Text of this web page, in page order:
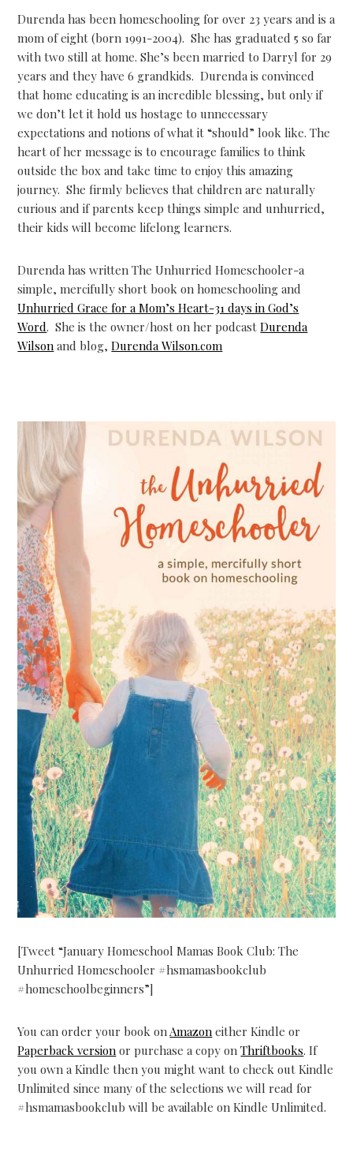
Durenda has been homeschooling for over 23 years and is a
mom of eight (born 1991-2004). She has graduated 5 so far
with two still at home. She’s been married to Darryl for 29
years and they have 6 grandkids. Durenda is convinced
that home educating is an incredible blessing, but only if
we don’t let it hold us hostage to unnecessary
expectations and notions of what it “should” look like. The
heart of her message is to encourage families to think
outside the box and take time to enjoy this amazing
journey. She firmly believes that children are naturally
curious and if parents keep things simple and unhurried,
their kids will become lifelong learners.
Durenda has written The Unhurried Homeschooler-a
simple, mercifully short book on homeschooling and
Unhurried Grace for a Mom’s Heart-31 days in God’s
Word. She is the owner/host on her podcastDurenda
Wilson and blog,Durenda Wilson.com
[Tweet “January Homeschool Mamas Book Club: The
Unhurried Homeschooler #hsmamasbookclub
#homeschoolbeginners”]
You can order your book onAmazon either Kindle or
Paperback version or purchase a copy onThriftbooks. If
you own a Kindle then you might want to check out Kindle
Unlimited since many of the selections we will read for
#hsmamasbookclub will be available on Kindle Unlimited.